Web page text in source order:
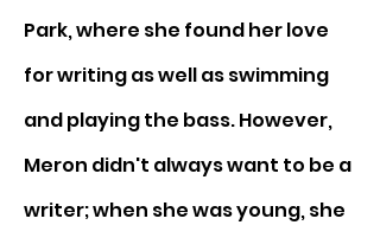
Park, where she found her love
for writing as well as swimming
and playing the bass. However,
Meron didn't always want to be a
writer; when she was young, she